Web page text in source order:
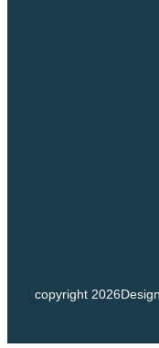
copyright 2026